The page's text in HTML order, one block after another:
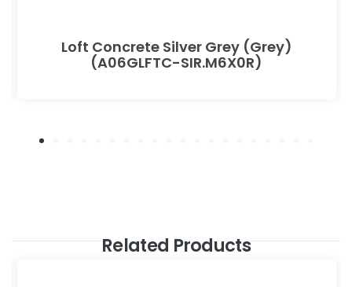
Loft Concrete Silver Grey (Grey)
(A06GLFTC-SIR.M6X0R)
Related Products